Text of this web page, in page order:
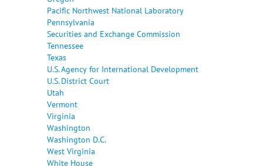
Pacific Northwest National Laboratory
Pennsylvania
Securities and Exchange Commission
Tennessee
Texas
U.S. Agency for International Development
U.S. District Court
Utah
Vermont
Virginia
Washington
Washington D.C.
West Virginia
White House